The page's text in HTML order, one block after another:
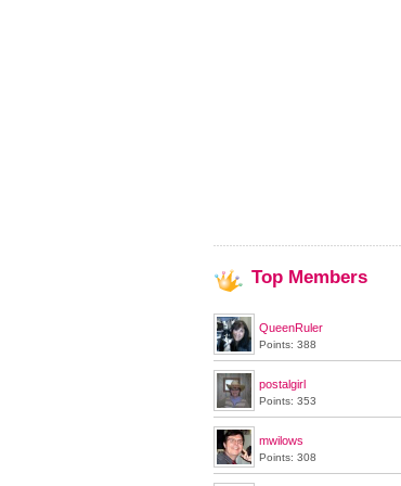
Top Members
QueenRuler
Points: 388
postalgirl
Points: 353
mwilows
Points: 308